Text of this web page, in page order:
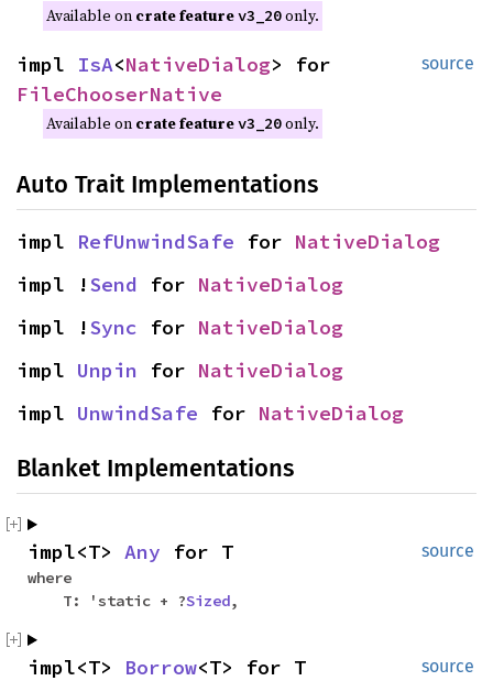
Available on crate featurev3_20only.
source
impl IsA<NativeDialog> for
FileChooserNative
Available on crate featurev3_20only.
Auto Trait Implementations
impl RefUnwindSafe for NativeDialog
impl !Send for NativeDialog
impl !Sync for NativeDialog
impl Unpin for NativeDialog
impl UnwindSafe for NativeDialog
Blanket Implementations
source
impl<T> Any for T
where
T: 'static + ?Sized,
source
impl<T> Borrow<T> for T